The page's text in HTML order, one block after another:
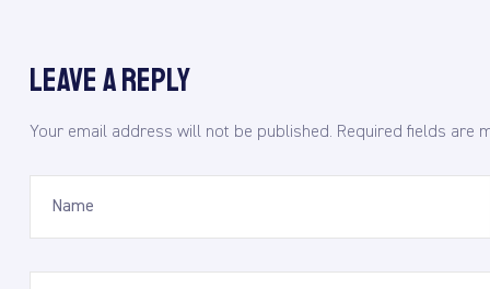
Leave a Reply
Your email address will not be published. Required fields are